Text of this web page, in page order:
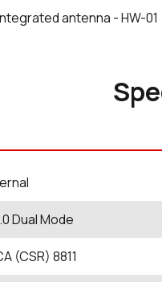
antenna - HW-01
Dual Mode
(CSR) 8811